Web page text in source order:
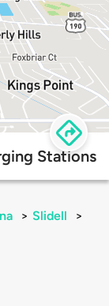
Stations
> Slidell
>